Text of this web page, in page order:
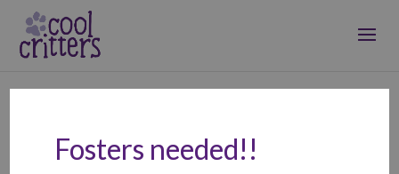
Benji – ADOPTED
Fosters needed!!